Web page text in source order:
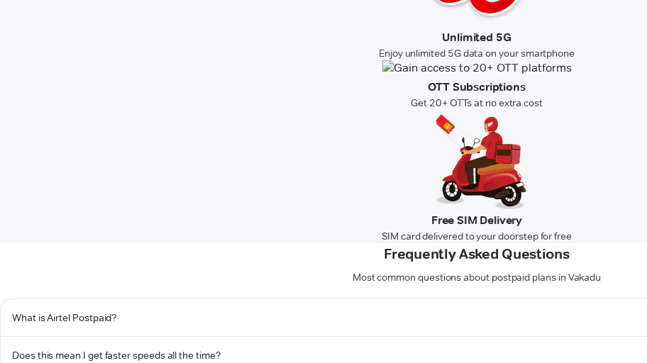
Unlimited 5G
Enjoy unlimited 5G data on your smartphone
OTT Subscriptions
Get 20+ OTTs at no extra cost
Free SIM Delivery
SIM card delivered to your doorstep for free
Frequently Asked Questions
Most common questions about postpaid plans in Vakadu
What is Airtel Postpaid?
Does this mean I get faster speeds all the time?